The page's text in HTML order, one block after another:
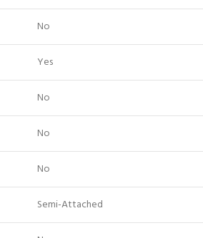
No
Yes
No
No
No
Semi-Attached